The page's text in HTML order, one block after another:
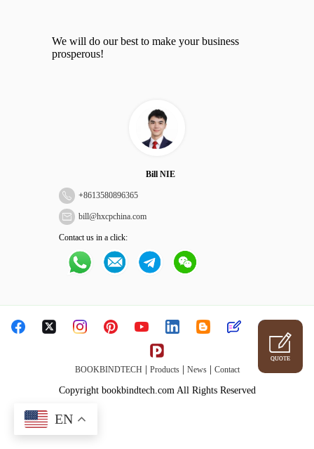
We will do our best to make your business
prosperous!
Bill NIE
+8613580896365
bill@hxcpchina.com
Contact us in a click:
BOOKBINDTECH Products| News| Contact
Copyright bookbindtech.com All Rights Reserved
QUOTE
EN